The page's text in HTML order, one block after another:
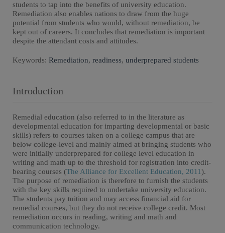
students to tap into the benefits of university education.
Remediation also enables nations to draw from the huge
potential from students who would, without remediation, be
kept out of careers. It concludes that remediation is important
despite the attendant costs and attitudes.
Keywords: Remediation, readiness, underprepared students
Introduction
Remedial education (also referred to in the literature as
developmental education for imparting developmental or basic
skills) refers to courses taken on a college campus that are
below college-level and mainly aimed at bringing students who
were initially underprepared for college level education in
writing and math up to the threshold for registration into credit-
bearing courses (The Alliance for Excellent Education, 2011).
The purpose of remediation is therefore to furnish the students
with the key skills required to undertake university education.
The students pay tuition and may access financial aid for
remedial courses, but they do not receive college credit. Most
remediation occurs in reading, writing and math and
communication technology.